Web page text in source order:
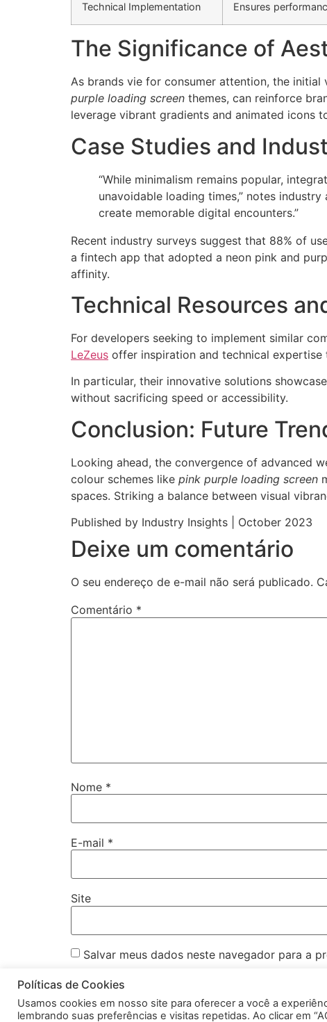
Technical Implementation Ensures
The Significance of
As brands vie for consumer attention, the
purple loading screen themes, can reinforce
leverage vibrant gradients and animated icons
Case Studies and
“While minimalism remains popular,
unavoidable loading times,” notes industry
create memorable digital encounters.”
Recent industry surveys suggest that 88% of
a fintech app that adopted a neon pink and
affinity.
Technical Resources
For developers seeking to implement similar
LeZeus offer inspiration and technical
In particular, their innovative solutions
without sacrificing speed or accessibility.
Conclusion: Future
Looking ahead, the convergence of advanced
colour schemes like pink purple loading screen
spaces. Striking a balance between visual
Published by Industry Insights | October 2023
Deixe um comentário
O seu endereço de e-mail não será publicado.
Comentário *
Nome *
E-mail *
Site
Salvar meus dados neste navegador para a
Políticas de Cookies
Usamos cookies em nosso site para oferecer a você a
lembrando suas preferências e visitas repetidas. Ao clicar em